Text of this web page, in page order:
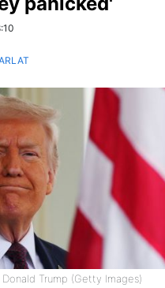
Trump (Getty Images)